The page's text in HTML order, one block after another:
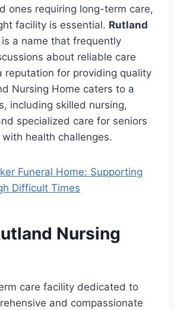
ones requiring long-term care,
facility is essential. Rutland
is a name that frequently
about reliable care
reputation for providing quality
Nursing Home caters to a
including skilled nursing,
specialized care for seniors
health challenges.
Funeral Home: Supporting
Difficult Times
Nursing
care facility dedicated to
and compassionate